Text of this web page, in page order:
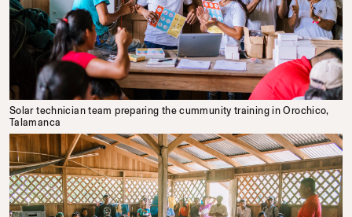
Solar technician team preparing the cummunity training in Orochico,
Talamanca